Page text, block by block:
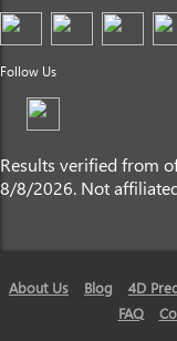
Follow Us
Results verified from
8/8/2026. Not
About Us Blog 4D
FAQ